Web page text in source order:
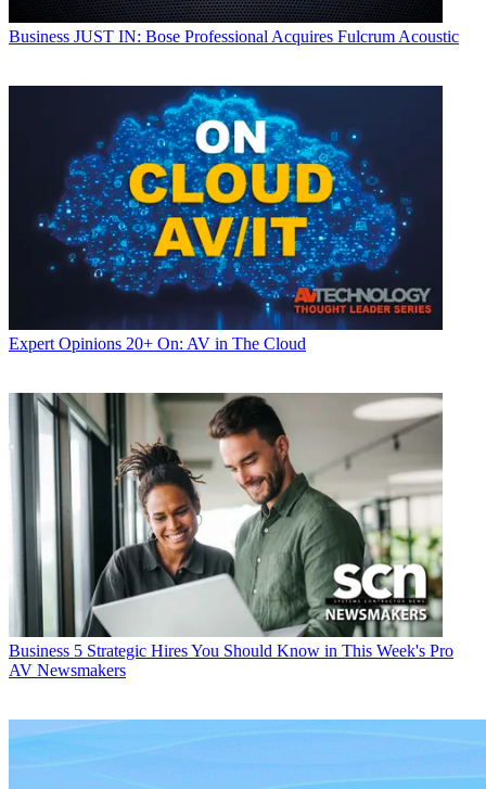
Business JUST IN: Bose Professional Acquires Fulcrum Acoustic
Expert Opinions 20+ On: AV in The Cloud
Business 5 Strategic Hires You Should Know in This Week's Pro
AV Newsmakers